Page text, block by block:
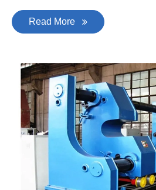
Read More